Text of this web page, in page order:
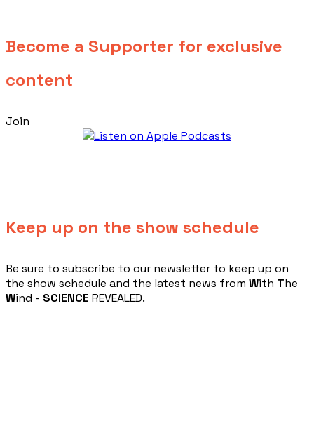
Become a Supporter for exclusive
content
Join
Keep up on the show schedule
​Be sure to subscribe to our newsletter to keep up on
the show schedule and the latest news from With The
Wind - SCIENCE REVEALED.